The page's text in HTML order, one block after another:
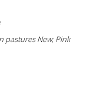
pastures New; Pink